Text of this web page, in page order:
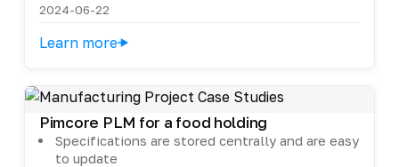
2024-06-22
Learn more
Pimcore PLM for a food holding
Specifications are stored centrally and are easy
to update